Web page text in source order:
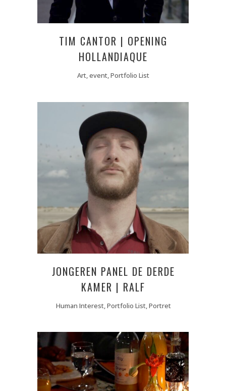
TIM CANTOR | OPENING
HOLLANDIAQUE
Art, event, Portfolio List
JONGEREN PANEL DE DERDE
KAMER | RALF
Human Interest, Portfolio List, Portret